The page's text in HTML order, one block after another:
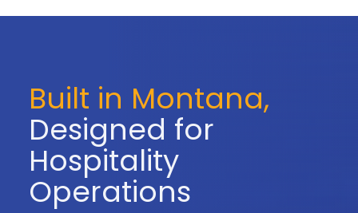
Built in Montana,
Designed for
Hospitality
Operations